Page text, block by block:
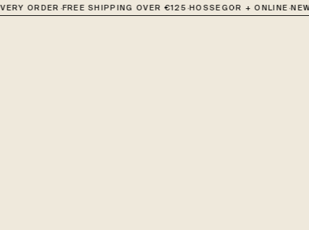
ORDER· FREE SHIPPING OVER €125· HOSSEGOR + ONLINE·